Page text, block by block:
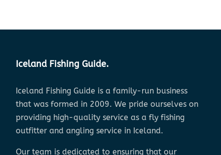
Iceland Fishing Guide.
Iceland Fishing Guide is a family-run business
that was formed in 2009. We pride ourselves on
providing high-quality service as a fly fishing
outfitter and angling service in Iceland.
Our team is dedicated to ensuring that our